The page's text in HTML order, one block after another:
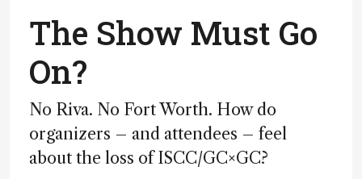
The Show Must Go
On?
No Riva. No Fort Worth. How do
organizers – and attendees – feel
about the loss of ISCC/GC×GC?